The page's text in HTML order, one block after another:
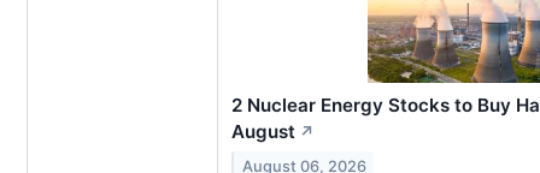
2 Nuclear Energy Stocks to Buy
August ↗
August 06, 2026